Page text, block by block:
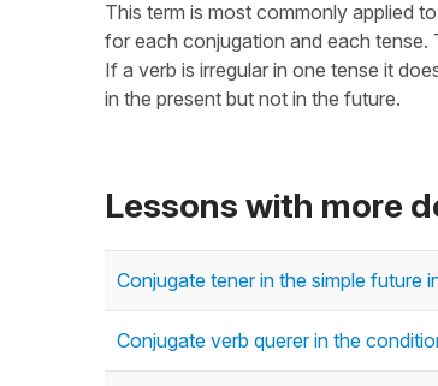
This term is most commonly applied
for each conjugation and each tense.
If a verb is irregular in one tense it
in the present but not in the future.
Lessons with more
Conjugate tener in the simple future
Conjugate verb querer in the